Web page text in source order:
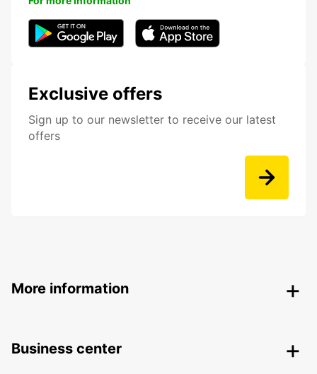
Exclusive offers
Sign up to our newsletter to receive our latest
offers
More information
Business center